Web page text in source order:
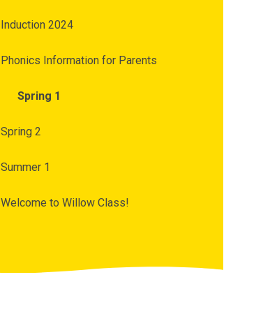
Induction 2024
Phonics Information for Parents
Spring 1
Spring 2
Summer 1
Welcome to Willow Class!